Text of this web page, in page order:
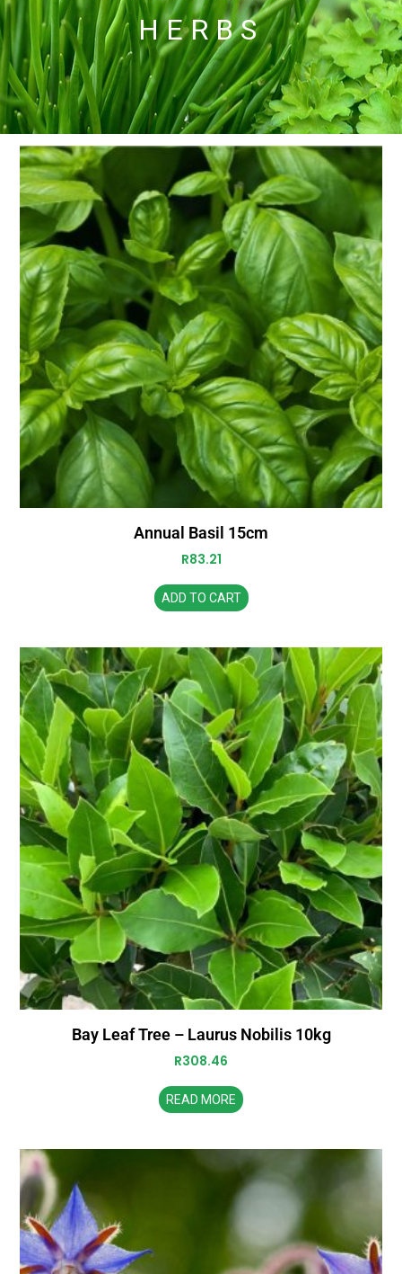
HERBS
Annual Basil 15cm
R83.21
ADD TO CART
Bay Leaf Tree – Laurus Nobilis 10kg
R308.46
READ MORE